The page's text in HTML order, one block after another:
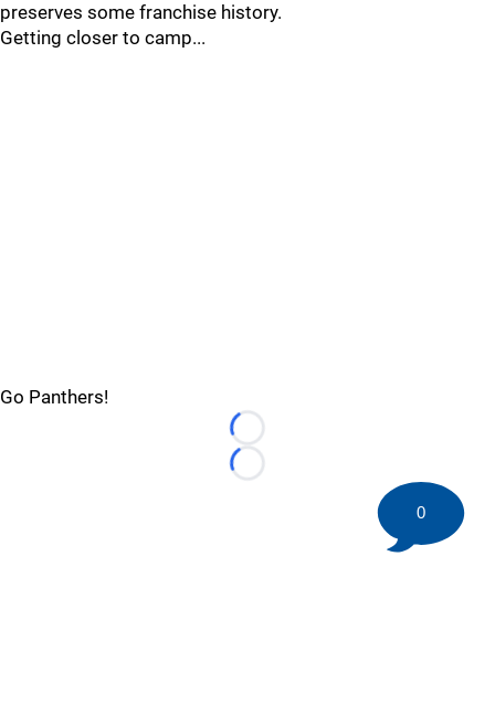
preserves some franchise history.
Getting closer to camp...
Go Panthers!
Loading...
Loading...
0